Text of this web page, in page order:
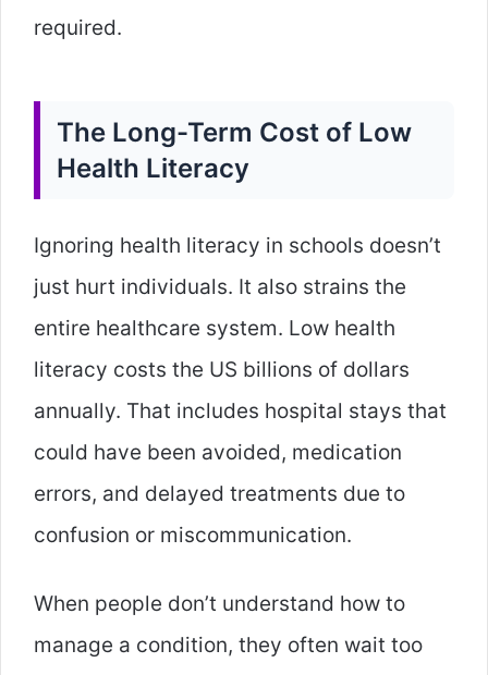
required.
The Long-Term Cost of Low
Health Literacy
Ignoring health literacy in schools doesn’t
just hurt individuals. It also strains the
entire healthcare system. Low health
literacy costs the US billions of dollars
annually. That includes hospital stays that
could have been avoided, medication
errors, and delayed treatments due to
confusion or miscommunication.
When people don’t understand how to
manage a condition, they often wait too